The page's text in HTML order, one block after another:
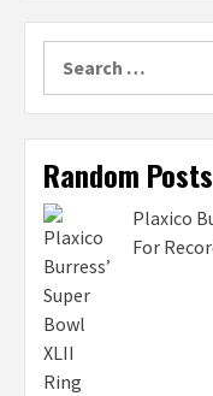
for:
Random Posts
Plaxico
For